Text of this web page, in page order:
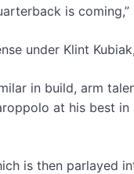
is coming,”
under Klint
in build, arm
at his best
is then